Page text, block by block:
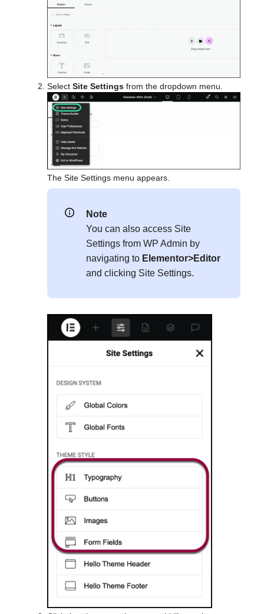
Select Site Settings from the dropdown menu.
The Site Settings menu appears.
Note
You can also access Site
Settings from WP Admin by
navigating to Elementor>Editor
and clicking Site Settings.